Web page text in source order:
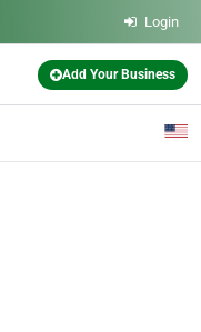
Login
Add Your Business